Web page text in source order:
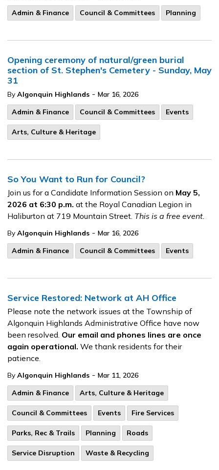
Admin & Finance
Council & Committees Planning
Opening ceremony of natural/green burial
section of St. Stephen's Cemetery - Sunday, May
31
By Algonquin Highlands - Mar 16, 2026
Admin & Finance
Council & Committees Events
Arts, Culture & Heritage
So You Want to Run for Council?
Join us for a Candidate Information Session on May 5,
2026 at 6:30 p.m. at the Royal Canadian Legion in
Haliburton at 719 Mountain Street. This is a free event.
By Algonquin Highlands - Mar 16, 2026
Admin & Finance
Council & Committees Events
Service Restored: Network at AH Office
Please note the network issues at the Township of
Algonquin Highlands Administrative Office have now
been resolved. Our email and phones lines are once
again operational. We thank residents for their
patience.
By Algonquin Highlands - Mar 11, 2026
Admin & Finance
Arts, Culture & Heritage
Council & Committees Events Fire Services
Parks, Rec & Trails Planning Roads
Service Disruption Waste & Recycling